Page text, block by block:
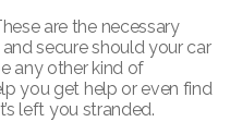
are the necessary
secure should your car
any other kind of
you get help or even find
left you stranded.